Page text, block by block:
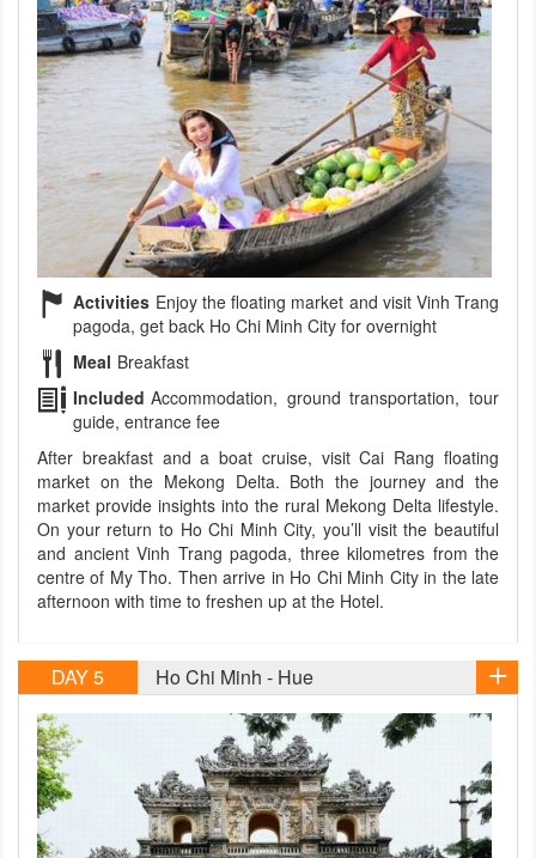
Activities Enjoy the floating market and visit Vinh Trang
pagoda, get back Ho Chi Minh City for overnight
Meal Breakfast
Included Accommodation, ground transportation, tour
guide, entrance fee
After breakfast and a boat cruise, visit Cai Rang floating
market on the Mekong Delta. Both the journey and the
market provide insights into the rural Mekong Delta lifestyle.
On your return to Ho Chi Minh City, you’ll visit the beautiful
and ancient Vinh Trang pagoda, three kilometres from the
centre of My Tho. Then arrive in Ho Chi Minh City in the late
afternoon with time to freshen up at the Hotel.
DAY 5 Ho Chi Minh - Hue